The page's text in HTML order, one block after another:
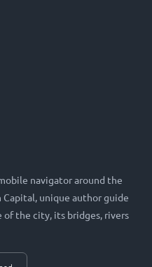
navigator around the
unique author guide
the city, its bridges, rivers